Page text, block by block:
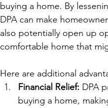
buying a home. By
DPA can make
also potentially open up
comfortable home that
Here are additional
Financial Relief: DPA
buying a home,